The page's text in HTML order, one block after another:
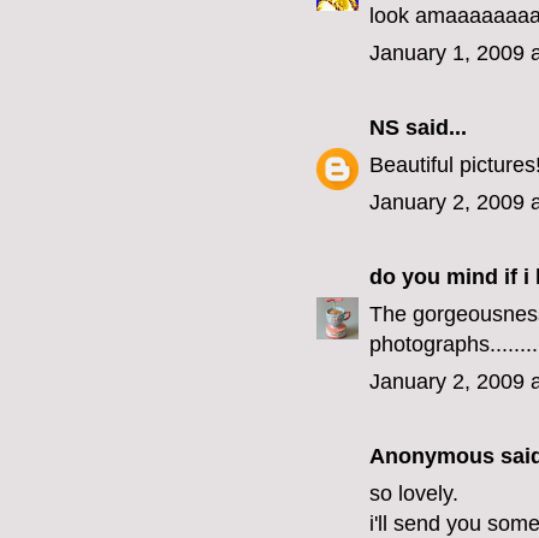
look
January 1, 2009
NS said...
Beautiful
January 2, 2009
do you mind if i
The
January 2, 2009
Anonymous
so lovely.
i'll send you